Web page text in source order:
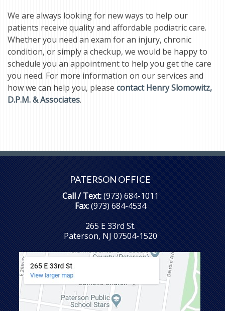
We are always looking for new ways to help our
patients receive quality and affordable podiatric care.
Whether you need an exam for an injury, chronic
condition, or simply a checkup, we would be happy to
schedule you an appointment to help you get the care
you need. For more information on our services and
how we can help you, please contact Henry Slomowitz,
D.P.M. & Associates.
PATERSON OFFICE
Call / Text:(973) 684-1011
Fax:(973) 684-4534
265 E 33rd St.
Paterson, NJ 07504-1520